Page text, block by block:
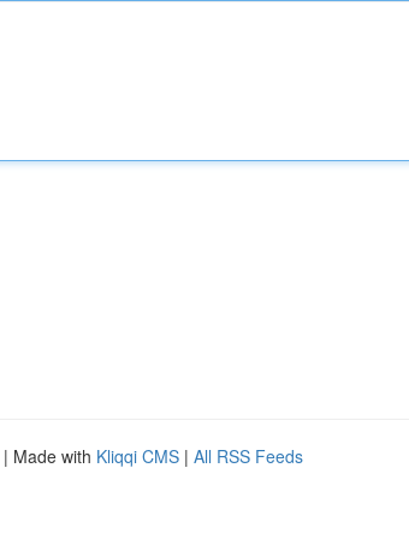
| Made with Kliqqi CMS | All RSS Feeds